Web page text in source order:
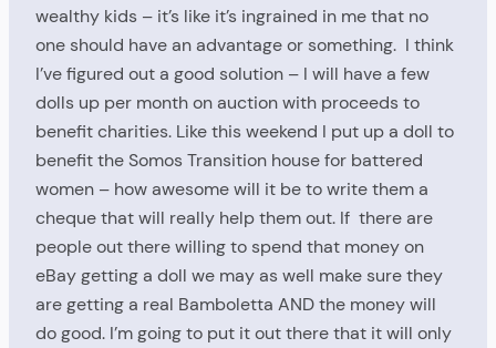
wealthy kids – it’s like it’s ingrained in me that no
one should have an advantage or something. I think
I’ve figured out a good solution – I will have a few
dolls up per month on auction with proceeds to
benefit charities. Like this weekend I put up a doll to
benefit the Somos Transition house for battered
women – how awesome will it be to write them a
cheque that will really help them out. If there are
people out there willing to spend that money on
eBay getting a doll we may as well make sure they
are getting a real Bamboletta AND the money will
do good. I’m going to put it out there that it will only